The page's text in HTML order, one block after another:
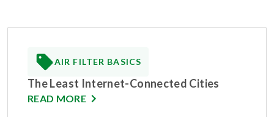
AIR FILTER BASICS
The Least Internet-Connected Cities
READ MORE